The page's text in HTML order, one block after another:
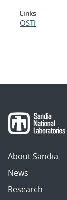
Links
OSTI
About Sandia
News
Research